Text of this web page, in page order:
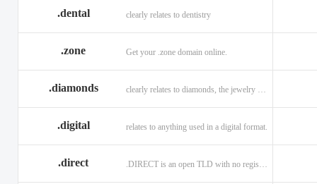
.dental clearly relates to dentistry
.zone Get your .zone domain online.
.diamonds
.digital relates to anything used in a digital format.
.direct